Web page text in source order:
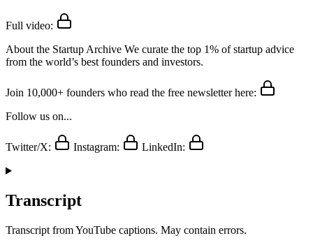
Full video:
About the Startup Archive We curate the top 1% of startup advice
from the world’s best founders and investors.
Join 10,000+ founders who read the free newsletter here:
Follow us on...
Twitter/X: Instagram: LinkedIn:
Transcript
Transcript from YouTube captions. May contain errors.